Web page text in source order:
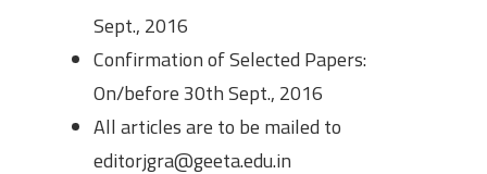
Sept., 2016
Confirmation of Selected Papers:
On/before 30th Sept., 2016
All articles are to be mailed to
editorjgra@geeta.edu.in